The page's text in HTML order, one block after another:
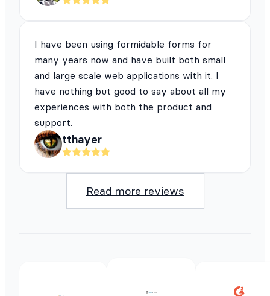
I have been using formidable forms for
many years now and have built both small
and large scale web applications with it. I
have nothing but good to say about all my
experiences with both the product and
support.
tthayer
Read more reviews